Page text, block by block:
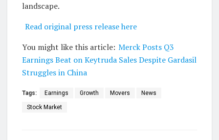
landscape.
Read original press release here
You might like this article: Merck Posts Q3
Earnings Beat on Keytruda Sales Despite Gardasil
Struggles in China
Tags: Earnings Growth Movers News
Stock Market